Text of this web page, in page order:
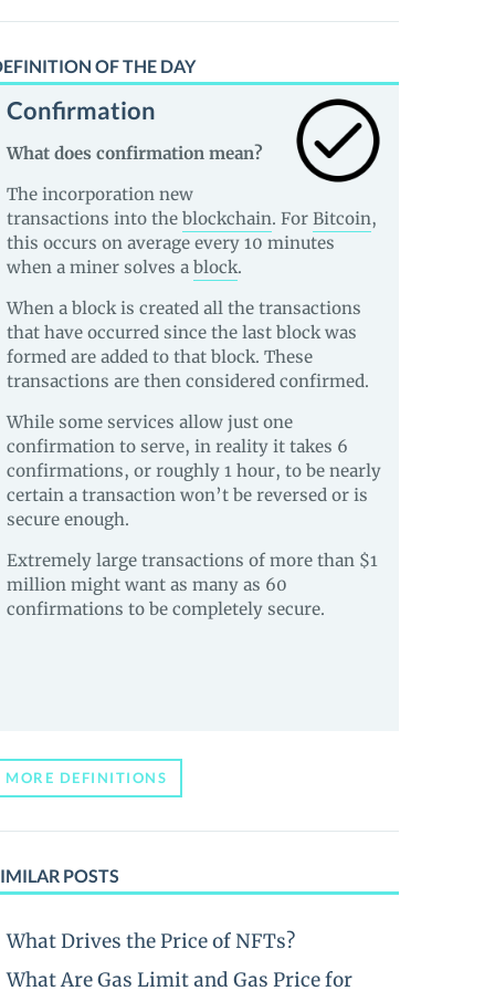
OF THE DAY
Confirmation
What does confirmation mean?
The incorporation new
transactions into the blockchain. For Bitcoin,
this occurs on average every 10 minutes
when a miner solves a block.
When a block is created all the transactions
that have occurred since the last block was
formed are added to that block. These
transactions are then considered confirmed.
While some services allow just one
confirmation to serve, in reality it takes 6
confirmations, or roughly 1 hour, to be nearly
certain a transaction won’t be reversed or is
secure enough.
Extremely large transactions of more than $1
million might want as many as 60
confirmations to be completely secure.
MORE DEFINITIONS
POSTS
What Drives the Price of NFTs?
What Are Gas Limit and Gas Price for